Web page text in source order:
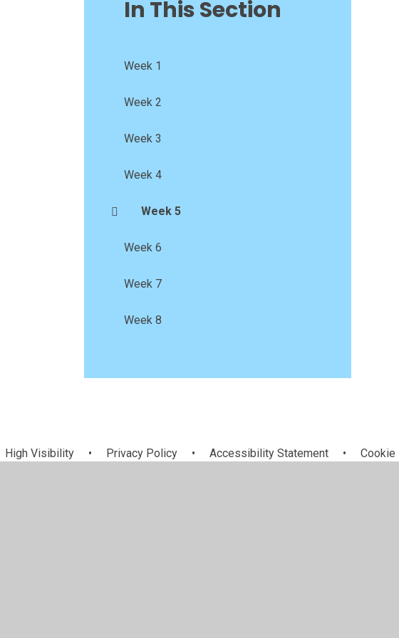
In This Section
Week 1
Week 2
Week 3
Week 4
Week 5
Week 6
Week 7
Week 8
High Visibility • Privacy Policy • Accessibility Statement •
Cookie